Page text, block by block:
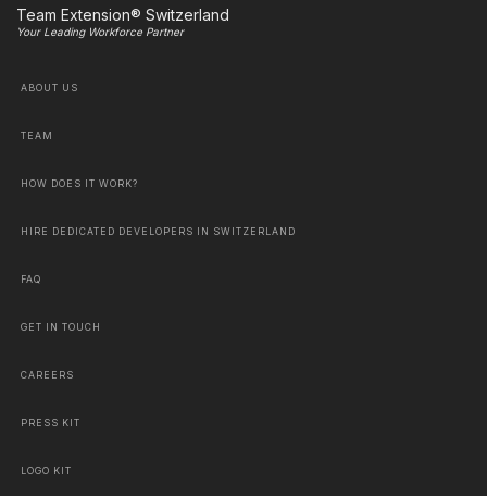
Team Extension® Switzerland
Your Leading Workforce Partner
ABOUT US
TEAM
HOW DOES IT WORK?
HIRE DEDICATED DEVELOPERS IN SWITZERLAND
FAQ
GET IN TOUCH
CAREERS
PRESS KIT
LOGO KIT